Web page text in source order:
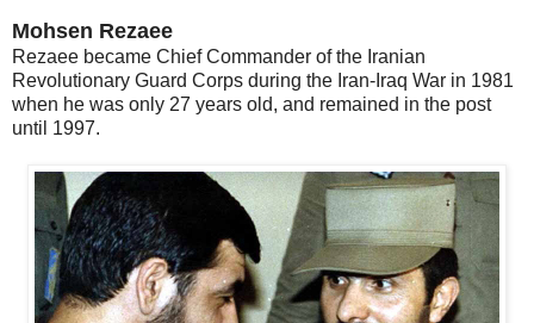
Mohsen Rezaee
Rezaee became Chief Commander of the Iranian
Revolutionary Guard Corps during the Iran-Iraq War in 1981
when he was only 27 years old, and remained in the post
until 1997.